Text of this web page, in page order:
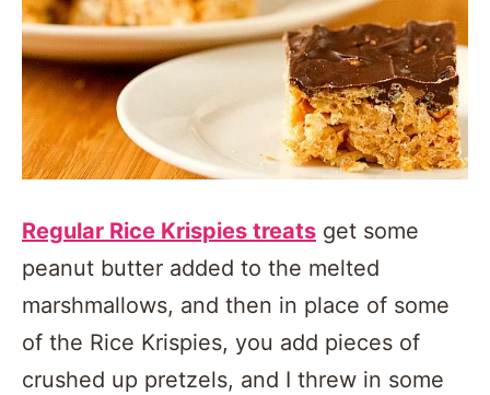
Regular Rice Krispies treats get some
peanut butter added to the melted
marshmallows, and then in place of some
of the Rice Krispies, you add pieces of
crushed up pretzels, and I threw in some